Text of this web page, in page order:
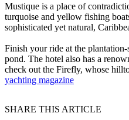
Mustique is a place of
turquoise and yellow fishing
sophisticated yet natural,
Finish your ride at the
pond. The hotel also has a
check out the Firefly, whose
yachting magazine
SHARE THIS ARTICLE